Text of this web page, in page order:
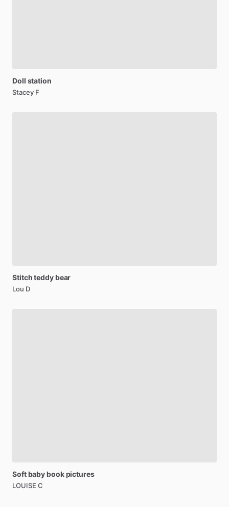
Doll station
Stacey F
Stitchteddy bear
Lou D
Soft baby bookpictures
LOUISE C